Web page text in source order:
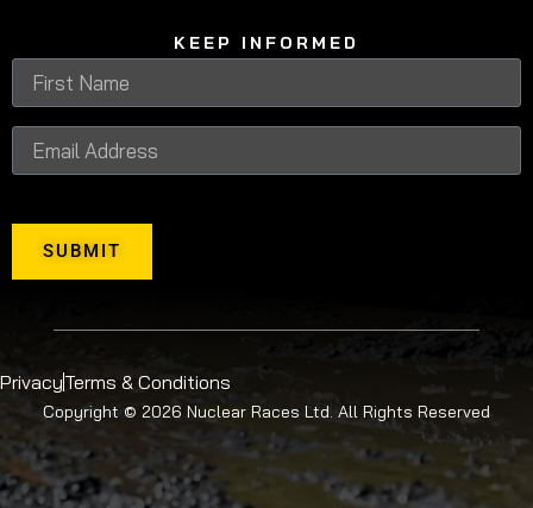
KEEP INFORMED
SUBMIT
PrivacyTerms & Conditions
Copyright © 2026 Nuclear Races Ltd. All Rights Reserved